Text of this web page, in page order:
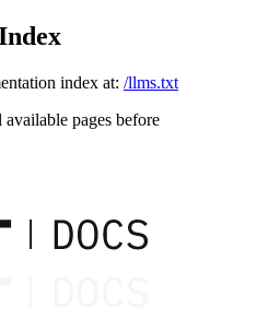
index at: /llms.txt
pages before